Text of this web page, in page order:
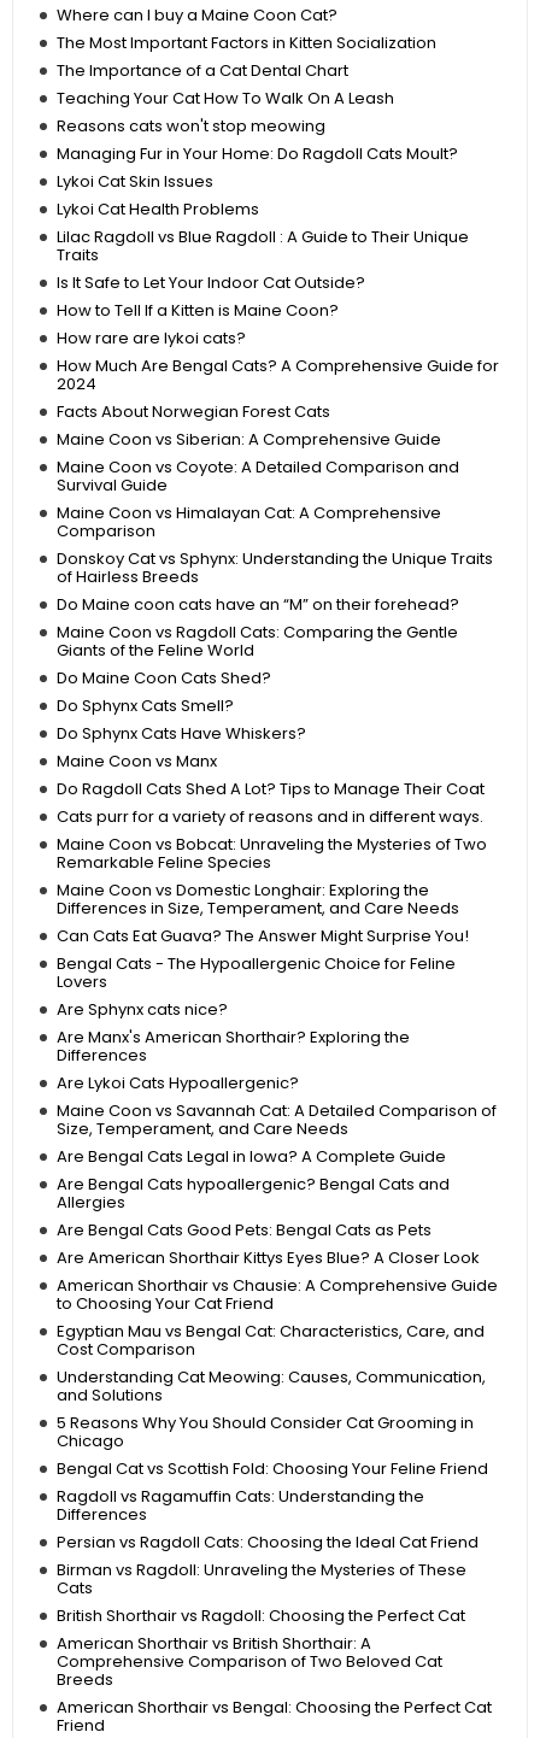
Where can I buy a Maine Coon Cat?
The Most Important Factors in Kitten Socialization
The Importance of a Cat Dental Chart
Teaching Your Cat How To Walk On A Leash
Reasons cats won't stop meowing
Managing Fur in Your Home: Do Ragdoll Cats Moult?
Lykoi Cat Skin Issues
Lykoi Cat Health Problems
Lilac Ragdoll vs Blue Ragdoll : A Guide to Their Unique
Traits
Is It Safe to Let Your Indoor Cat Outside?
How to Tell If a Kitten is Maine Coon?
How rare are lykoi cats?
How Much Are Bengal Cats? A Comprehensive Guide for
2024
Facts About Norwegian Forest Cats
Maine Coon vs Siberian: A Comprehensive Guide
Maine Coon vs Coyote: A Detailed Comparison and
Survival Guide
Maine Coon vs Himalayan Cat: A Comprehensive
Comparison
Donskoy Cat vs Sphynx: Understanding the Unique Traits
of Hairless Breeds
Do Maine coon cats have an “M” on their forehead?
Maine Coon vs Ragdoll Cats: Comparing the Gentle
Giants of the Feline World
Do Maine Coon Cats Shed?
Do Sphynx Cats Smell?
Do Sphynx Cats Have Whiskers?
Maine Coon vs Manx
Do Ragdoll Cats Shed A Lot? Tips to Manage Their Coat
Cats purr for a variety of reasons and in different ways.
Maine Coon vs Bobcat: Unraveling the Mysteries of Two
Remarkable Feline Species
Maine Coon vs Domestic Longhair: Exploring the
Differences in Size, Temperament, and Care Needs
Can Cats Eat Guava? The Answer Might Surprise You!
Bengal Cats - The Hypoallergenic Choice for Feline
Lovers
Are Sphynx cats nice?
Are Manx's American Shorthair? Exploring the
Differences
Are Lykoi Cats Hypoallergenic?
Maine Coon vs Savannah Cat: A Detailed Comparison of
Size, Temperament, and Care Needs
Are Bengal Cats Legal in Iowa? A Complete Guide
Are Bengal Cats hypoallergenic? Bengal Cats and
Allergies
Are Bengal Cats Good Pets: Bengal Cats as Pets
Are American Shorthair Kittys Eyes Blue? A Closer Look
American Shorthair vs Chausie: A Comprehensive Guide
to Choosing Your Cat Friend
Egyptian Mau vs Bengal Cat: Characteristics, Care, and
Cost Comparison
Understanding Cat Meowing: Causes, Communication,
and Solutions
5 Reasons Why You Should Consider Cat Grooming in
Chicago
Bengal Cat vs Scottish Fold: Choosing Your Feline Friend
Ragdoll vs Ragamuffin Cats: Understanding the
Differences
Persian vs Ragdoll Cats: Choosing the Ideal Cat Friend
Birman vs Ragdoll: Unraveling the Mysteries of These
Cats
British Shorthair vs Ragdoll: Choosing the Perfect Cat
American Shorthair vs British Shorthair: A
Comprehensive Comparison of Two Beloved Cat
Breeds
American Shorthair vs Bengal: Choosing the Perfect Cat
Friend